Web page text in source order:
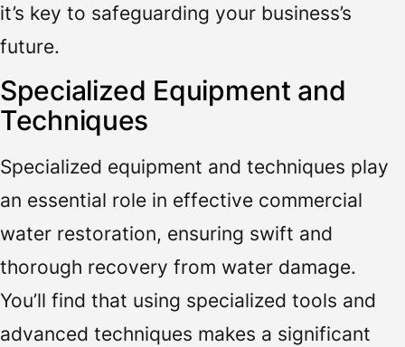
it’s key to safeguarding your business’s
future.
Specialized Equipment and
Techniques
Specialized equipment and techniques play
an essential role in effective commercial
water restoration, ensuring swift and
thorough recovery from water damage.
You’ll find that using specialized tools and
advanced techniques makes a significant